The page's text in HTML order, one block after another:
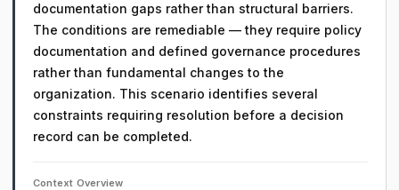
documentation gaps rather than structural barriers.
The conditions are remediable — they require policy
documentation and defined governance procedures
rather than fundamental changes to the
organization. This scenario identifies several
constraints requiring resolution before a decision
record can be completed.
Context Overview